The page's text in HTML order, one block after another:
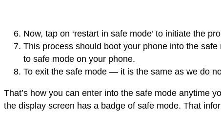
Now, tap on ‘restart in safe mode’ to initiate the
This process should boot your phone into the
to safe mode on your phone.
To exit the safe mode — it is the same as we do
That’s how you can enter into the safe mode anytime
the display screen has a badge of safe mode. That